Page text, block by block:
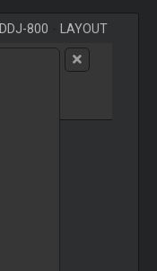
DDJ-800 LAYOUT